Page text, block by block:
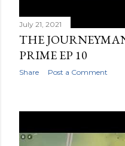
July 21, 2021
THE
PRIME EP 10
Share Post a Comment